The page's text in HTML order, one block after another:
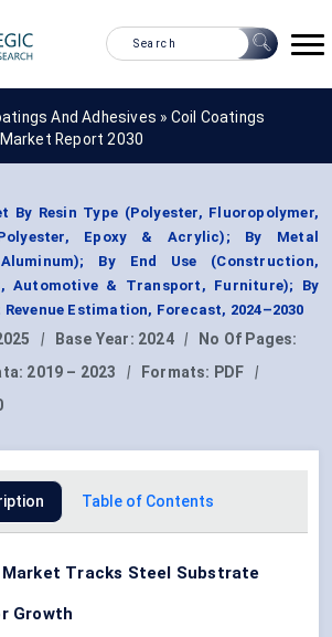
And Adhesives » Coil Coatings
Market Report 2030
By Resin Type (Polyester, Fluoropolymer,
Epoxy & Acrylic); By Metal
By End Use (Construction,
Automotive & Transport, Furniture); By
Estimation, Forecast, 2024–2030
| Base Year: 2024 |
No Of Pages:
2019 – 2023 | Formats: PDF
|
Table of Contents
Market Tracks Steel Substrate
Growth